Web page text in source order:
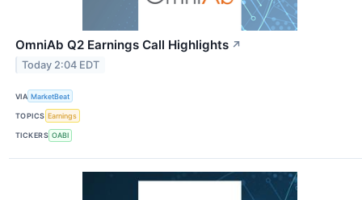
OmniAb Q2 Earnings Call Highlights ↗
Today 2:04 EDT
VIA MarketBeat
TOPICS Earnings
TICKERS OABI